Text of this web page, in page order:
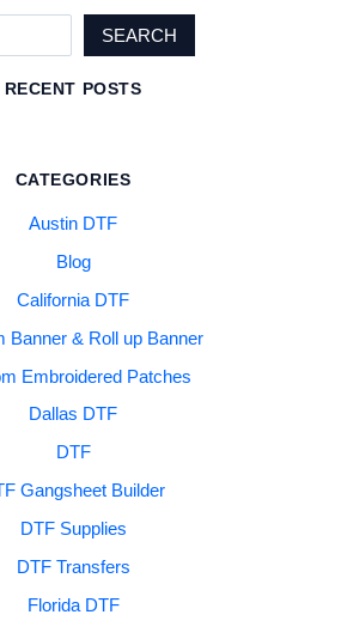
SEARCH
RECENT POSTS
CATEGORIES
Austin DTF
Blog
California DTF
Banner & Roll up Banner
Embroidered Patches
Dallas DTF
DTF
Gangsheet Builder
DTF Supplies
DTF Transfers
Florida DTF